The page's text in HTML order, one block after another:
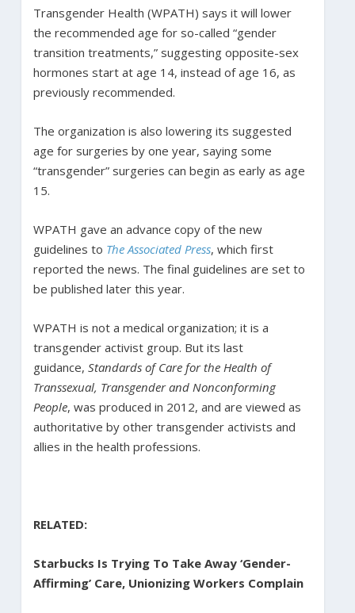
Transgender Health (WPATH) says it will lower
the recommended age for so-called “gender
transition treatments,” suggesting opposite-sex
hormones start at age 14, instead of age 16, as
previously recommended.
The organization is also lowering its suggested
age for surgeries by one year, saying some
“transgender” surgeries can begin as early as age
15.
WPATH gave an advance copy of the new
guidelines to The Associated Press, which first
reported the news. The final guidelines are set to
be published later this year.
WPATH is not a medical organization; it is a
transgender activist group. But its last
guidance, Standards of Care for the Health of
Transsexual, Transgender and Nonconforming
People, was produced in 2012, and are viewed as
authoritative by other transgender activists and
allies in the health professions.
RELATED:
Starbucks Is Trying To Take Away ‘Gender-
Affirming’ Care, Unionizing Workers Complain